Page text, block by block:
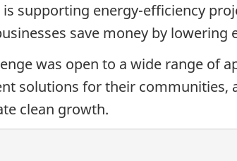
is supporting energy-efficiency
save money by lowering
was open to a wide range of
solutions for their
clean growth.